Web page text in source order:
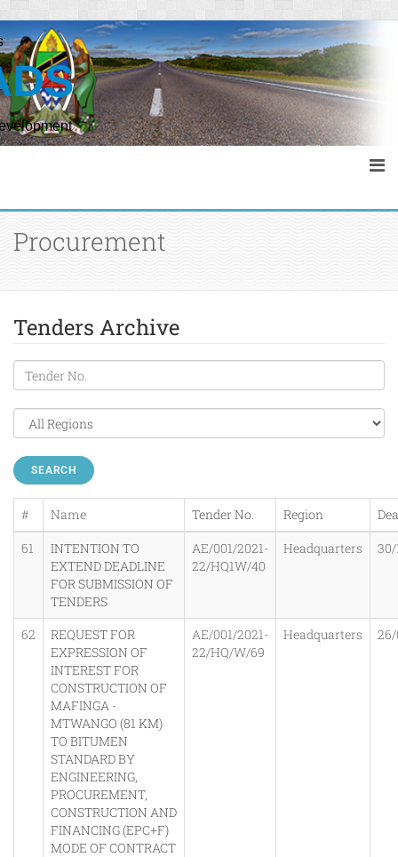
Procurement
Tenders Archive
SEARCH
# Name Tender No. Region
61
INTENTION TO
EXTEND DEADLINE
FOR SUBMISSION OF
TENDERS
AE/001/2021-
22/HQ1W/40
Headquarters 30/
62
REQUEST FOR
EXPRESSION OF
INTEREST FOR
CONSTRUCTION OF
MAFINGA -
MTWANGO (81 KM)
TO BITUMEN
STANDARD BY
ENGINEERING,
PROCUREMENT,
CONSTRUCTION AND
FINANCING (EPC+F)
MODE OF CONTRACT
AE/001/2021-
22/HQ/W/69
Headquarters